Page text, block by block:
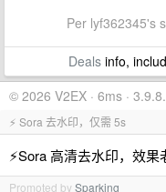
Per lyf362345's
Dealsinfo,
© 2026 V2EX · 6ms ·
⚡ Sora 去水印，仅需 5s
⚡Sora 高清去水印，效
Promoted bySparking